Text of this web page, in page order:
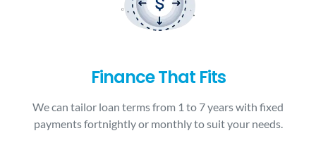
Finance That Fits
We can tailor loan terms from 1 to 7 years with fixed
payments fortnightly or monthly to suit your needs.